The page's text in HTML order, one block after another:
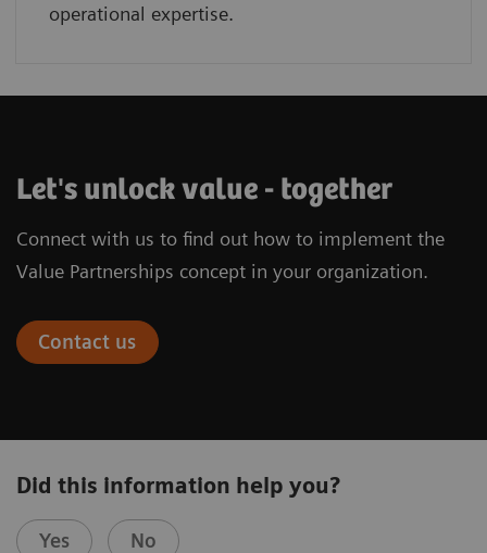
operational expertise.
Let's unlock value - together
Connect with us to find out how to implement the
Value Partnerships concept in your organization.
Contact us
Did this information help you?
Yes No